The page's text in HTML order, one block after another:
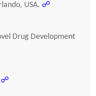
USA. ☍
Drug Development
☍